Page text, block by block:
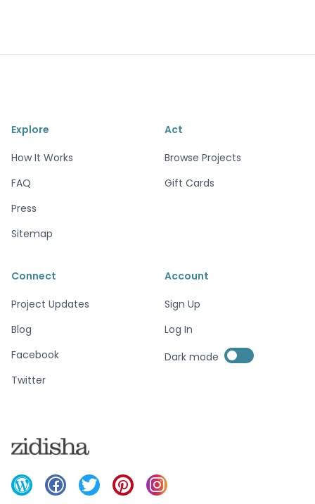
Explore
How It Works
FAQ
Press
Sitemap
Act
Browse Projects
Gift Cards
Connect
Project Updates
Blog
Facebook
Twitter
Account
Sign Up
Log In
Dark mode Enable dark mode
Enable dark mode